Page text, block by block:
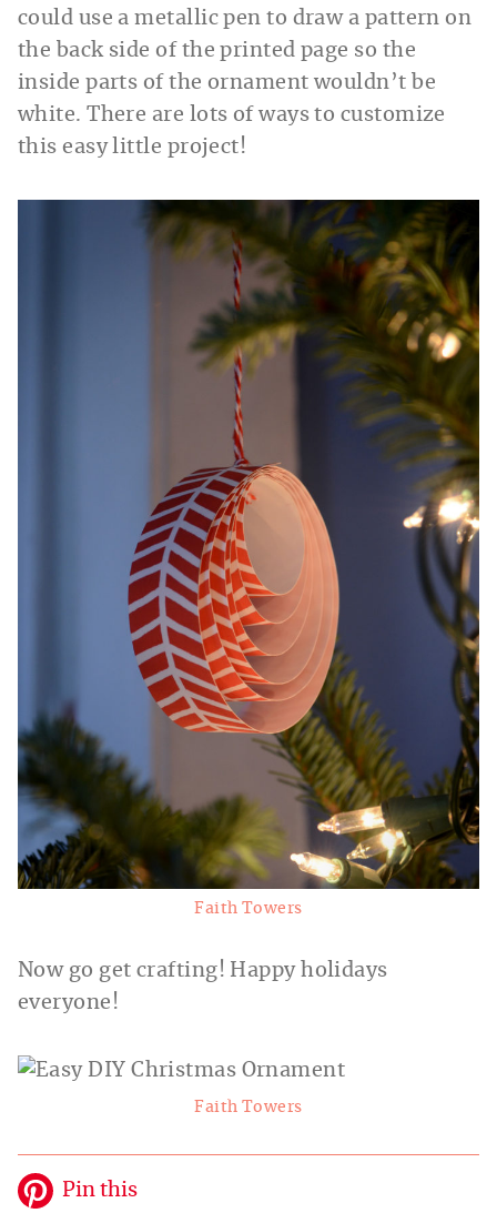
could use a metallic pen to draw a pattern on
the back side of the printed page so the
inside parts of the ornament wouldn’t be
white. There are lots of ways to customize
this easy little project!
Faith Towers
Now go get crafting! Happy holidays
everyone!
Faith Towers
Pin this